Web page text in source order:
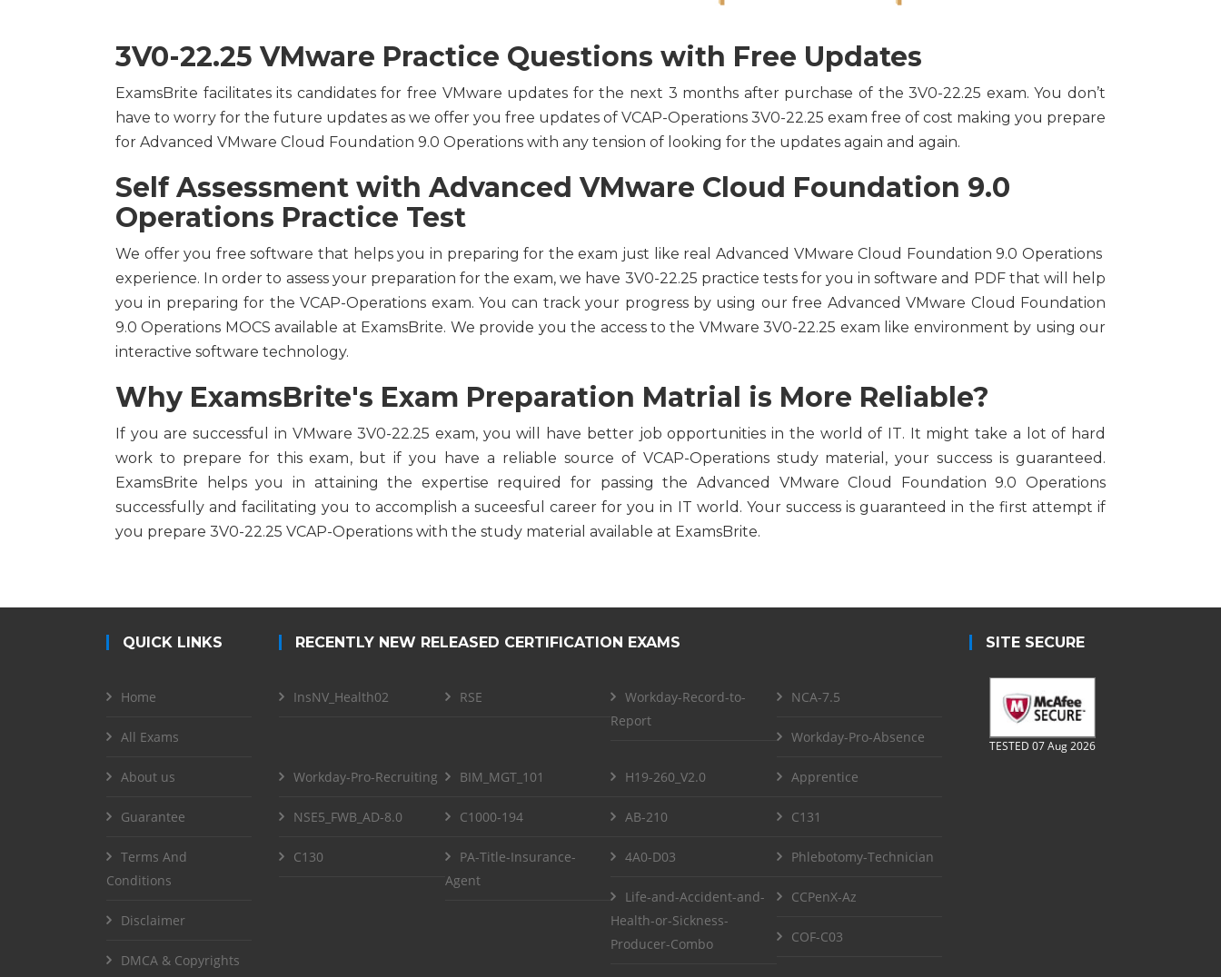
3V0-22.25 VMware Practice Questions with Free Updates
ExamsBrite facilitates its candidates for free VMware updates for the next 3 months after purchase of the 3V0-22.25 exam. You don’t
have to worry for the future updates as we offer you free updates of VCAP-Operations 3V0-22.25 exam free of cost making you prepare
for Advanced VMware Cloud Foundation 9.0 Operations with any tension of looking for the updates again and again.
Self Assessment with Advanced VMware Cloud Foundation 9.0
Operations Practice Test
We offer you free software that helps you in preparing for the exam just like real Advanced VMware Cloud Foundation 9.0 Operations
experience. In order to assess your preparation for the exam, we have 3V0-22.25 practice tests for you in software and PDF that will help
you in preparing for the VCAP-Operations exam. You can track your progress by using our free Advanced VMware Cloud Foundation
9.0 Operations MOCS available at ExamsBrite. We provide you the access to the VMware 3V0-22.25 exam like environment by using our
interactive software technology.
Why ExamsBrite's Exam Preparation Matrial is More Reliable?
If you are successful in VMware 3V0-22.25 exam, you will have better job opportunities in the world of IT. It might take a lot of hard
work to prepare for this exam, but if you have a reliable source of VCAP-Operations study material, your success is guaranteed.
ExamsBrite helps you in attaining the expertise required for passing the Advanced VMware Cloud Foundation 9.0 Operations
successfully and facilitating you to accomplish a suceesful career for you in IT world. Your success is guaranteed in the first attempt if
you prepare 3V0-22.25 VCAP-Operations with the study material available at ExamsBrite.
QUICK LINKS
Home
All Exams
About us
Guarantee
Terms And
Conditions
Disclaimer
DMCA & Copyrights
RECENTLY NEW RELEASED CERTIFICATION EXAMS
InsNV_Health02 RSE
Workday-Record-to-
Report
NCA-7.5
Workday-Pro-Absence
Workday-Pro-Recruiting BIM_MGT_101 H19-260_V2.0 Apprentice
NSE5_FWB_AD-8.0 C1000-194 AB-210 C131
C130
PA-Title-Insurance-
Agent
4A0-D03 Phlebotomy-Technician
Life-and-Accident-and-
Health-or-Sickness-
Producer-Combo
CCPenX-Az
COF-C03
SITE SECURE
TESTED 07 Aug 2026